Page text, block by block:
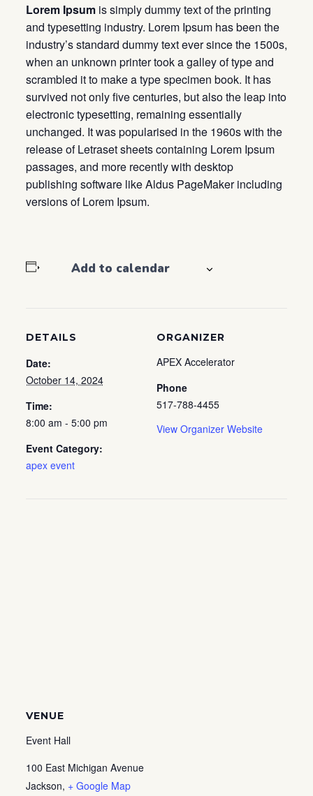
Lorem Ipsumis simply dummy text of the printing
and typesetting industry. Lorem Ipsum has been the
industry’s standard dummy text ever since the 1500s,
when an unknown printer took a galley of type and
scrambled it to make a type specimen book. It has
survived not only five centuries, but also the leap into
electronic typesetting, remaining essentially
unchanged. It was popularised in the 1960s with the
release of Letraset sheets containing Lorem Ipsum
passages, and more recently with desktop
publishing software like Aldus PageMaker including
versions of Lorem Ipsum.
Add to calendar
DETAILS
Date:
October 14, 2024
Time:
8:00 am - 5:00 pm
Event Category:
apex event
ORGANIZER
APEX Accelerator
Phone
517-788-4455
View Organizer Website
VENUE
Event Hall
100 East Michigan Avenue
Jackson, + Google Map